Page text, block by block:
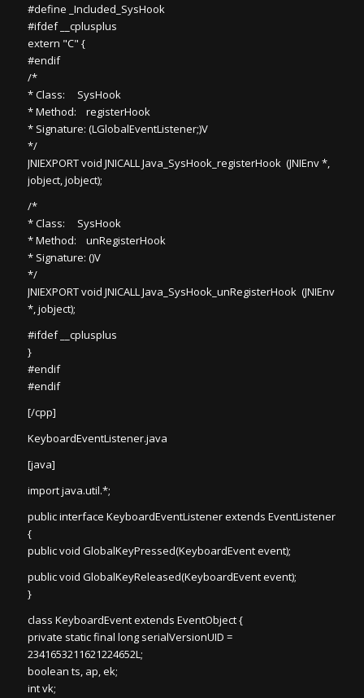
#define _Included_SysHook
#ifdef __cplusplus
extern "C" {
#endif
/*
* Class: SysHook
* Method: registerHook
* Signature: (LGlobalEventListener;)V
*/
JNIEXPORT void JNICALL Java_SysHook_registerHook (JNIEnv *,
jobject, jobject);
/*
* Class: SysHook
* Method: unRegisterHook
* Signature: ()V
*/
JNIEXPORT void JNICALL Java_SysHook_unRegisterHook (JNIEnv
*, jobject);
#ifdef __cplusplus
}
#endif
#endif
[/cpp]
KeyboardEventListener.java
[java]
import java.util.*;
public interface KeyboardEventListener extends EventListener
{
public void GlobalKeyPressed(KeyboardEvent event);
public void GlobalKeyReleased(KeyboardEvent event);
}
class KeyboardEvent extends EventObject {
private static final long serialVersionUID =
2341653211621224652L;
boolean ts, ap, ek;
int vk;